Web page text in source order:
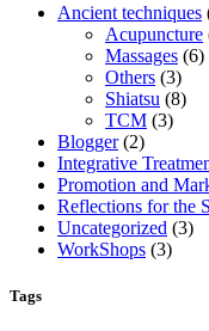
Ancient techniques
Acupuncture
Massages (6)
Others (3)
Shiatsu (8)
TCM (3)
Blogger(2)
Integrative
Promotion and
Reflections for the
Uncategorized (3)
WorkShops (3)
Tags